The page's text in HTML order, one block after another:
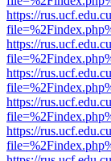
https://
https://
https://
https://
https://